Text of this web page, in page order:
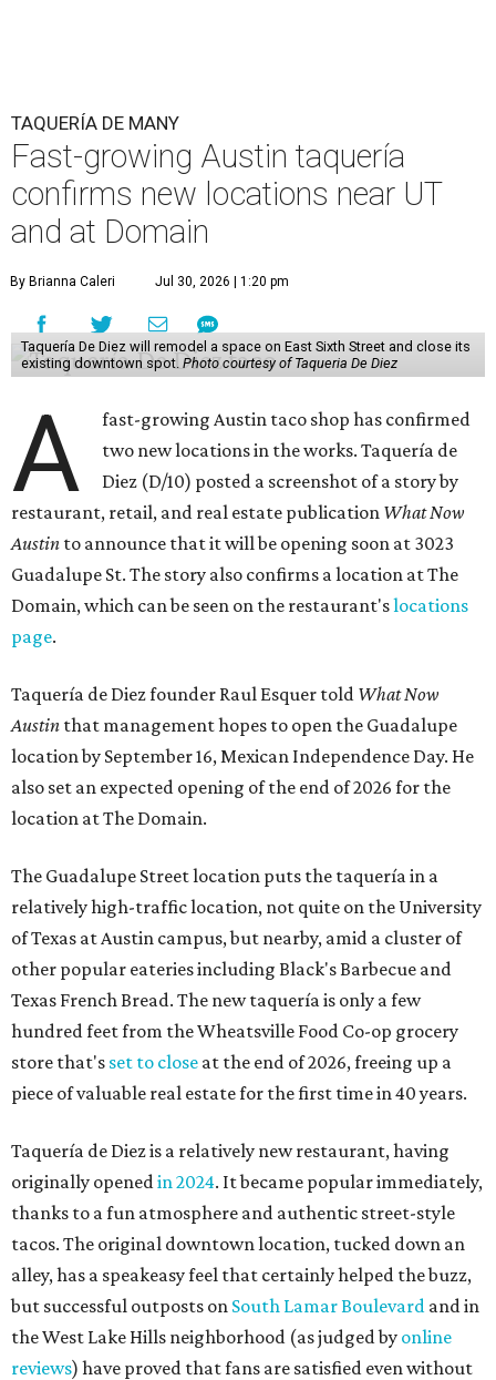
TAQUERÍA DE MANY
Fast-growing Austin taquería
confirms new locations near UT
and at Domain
By Brianna Caleri Jul 30, 2026 | 1:20 pm
Taquería De Diez will remodel a space on East Sixth Street and close its
existing downtown spot. Photo courtesy of Taqueria De Diez
A
fast-growing Austin taco shop has confirmed
two new locations in the works. Taquería de
Diez (D/10) posted a screenshot of a story by
restaurant, retail, and real estate publication What Now
Austin to announce that it will be opening soon at 3023
Guadalupe St. The story also confirms a location at The
Domain, which can be seen on the restaurant'slocations
page.
Taquería de Diez founder Raul Esquer told What Now
Austin that management hopes to open the Guadalupe
location by September 16, Mexican Independence Day. He
also set an expected opening of the end of 2026 for the
location at The Domain.
The Guadalupe Street location puts the taquería in a
relatively high-traffic location, not quite on the University
of Texas at Austin campus, but nearby, amid a cluster of
other popular eateries including Black's Barbecue and
Texas French Bread. The new taquería is only a few
hundred feet from the Wheatsville Food Co-op grocery
store that's set to close at the end of 2026, freeing up a
piece of valuable real estate for the first time in 40 years.
Taquería de Diez is a relatively new restaurant, having
originally openedin 2024. It became popular immediately,
thanks to a fun atmosphere and authentic street-style
tacos. The original downtown location, tucked down an
alley, has a speakeasy feel that certainly helped the buzz,
but successful outposts on South Lamar Boulevard and in
the West Lake Hills neighborhood (as judged by online
reviews) have proved that fans are satisfied even without